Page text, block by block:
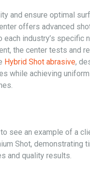
and ensure optimal
offers advanced
industry’s specific
the center tests and
Hybrid Shot abrasive,
while achieving
see an example of a
Shot, demonstrating
and quality results.